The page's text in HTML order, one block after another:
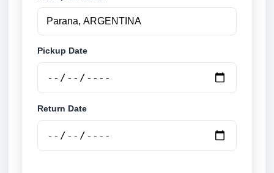
Pickup Date
Return Date